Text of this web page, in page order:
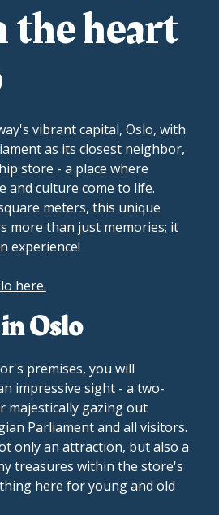
the heart
vibrant capital, Oslo, with
as its closest neighbor,
store - a place where
and culture come to life.
meters, this unique
more than just memories; it
experience!
here.
Oslo
premises, you will
impressive sight - a two-
majestically gazing out
Parliament and all visitors.
only an attraction, but also a
treasures within the store's
here for young and old